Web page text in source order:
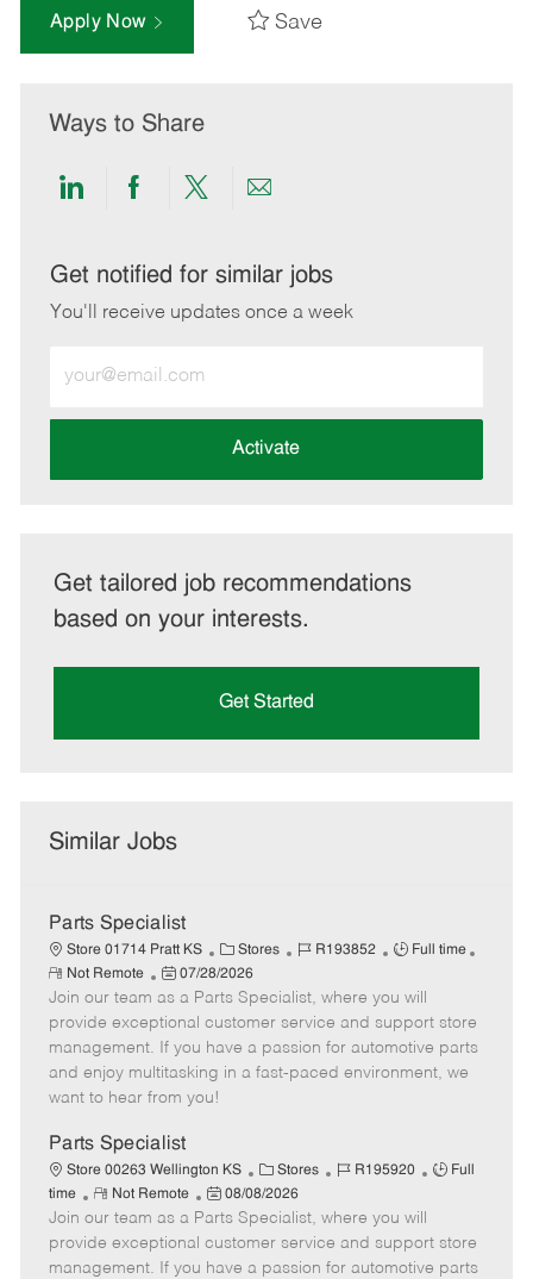
Apply Now Save
Ways to Share
Share
LinkedIn
Share
Facebook
Share
twitter
Share
email
Get notified for similar jobs
You'll receive updates once a week
Email
address
Activate
Get tailored job recommendations
based on your interests.
Get Started
Similar Jobs
Parts Specialist
Store 01714 Pratt KS
C
a
t
e
g
o
Stores
J
b
I
d
R193852
J
b
T
y
p
Full time
R
e
m
o
t
e
Not Remote
P
o
s
t
e
d
a
t
e
07/28/2026
Join our team as a Parts Specialist, where you will
provide exceptional customer service and support store
management. If you have a passion for automotive parts
and enjoy multitasking in a fast-paced environment, we
want to hear from you!
Parts Specialist
Store 00263 Wellington KS
C
a
t
e
g
Stores
J
b
d
R195920
J
T
y
Full
time
R
e
m
o
Not Remote
P
o
s
t
08/08/2026
Join our team as a Parts Specialist, where you will
provide exceptional customer service and support store
management. If you have a passion for automotive parts